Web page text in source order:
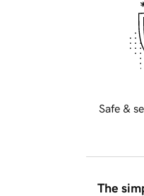
Safe &
The